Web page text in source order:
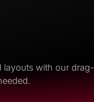
layouts with our drag-